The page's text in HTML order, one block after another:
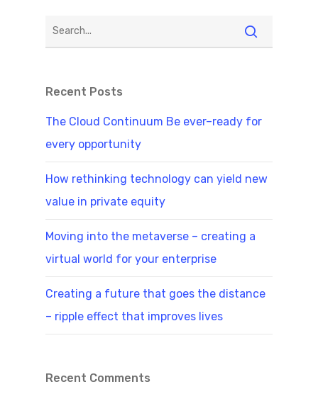
Recent Posts
The Cloud Continuum Be ever–ready for
every opportunity
How rethinking technology can yield new
value in private equity
Moving into the metaverse – creating a
virtual world for your enterprise
Creating a future that goes the distance
– ripple effect that improves lives
Recent Comments